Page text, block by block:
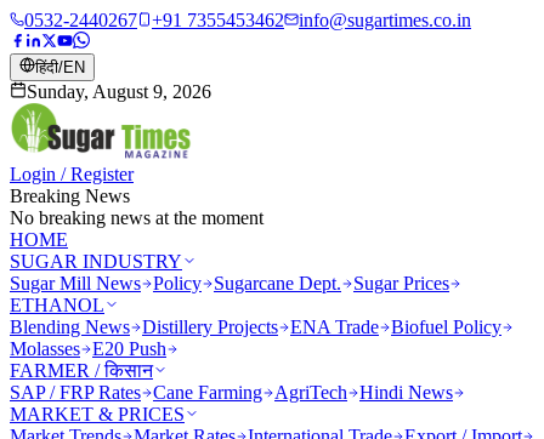
0532-2440267 +91 7355453462 info@sugartimes.co.in
हिंदी/EN
Sunday, August 9, 2026
Login / Register
Breaking News
No breaking news at the moment
HOME
SUGAR INDUSTRY
Sugar Mill News Policy Sugarcane Dept.
Sugar Prices
ETHANOL
Blending News Distillery Projects ENA Trade Biofuel Policy
Molasses E20 Push
FARMER / किसान
SAP / FRP Rates Cane Farming AgriTech
Hindi News
MARKET & PRICES